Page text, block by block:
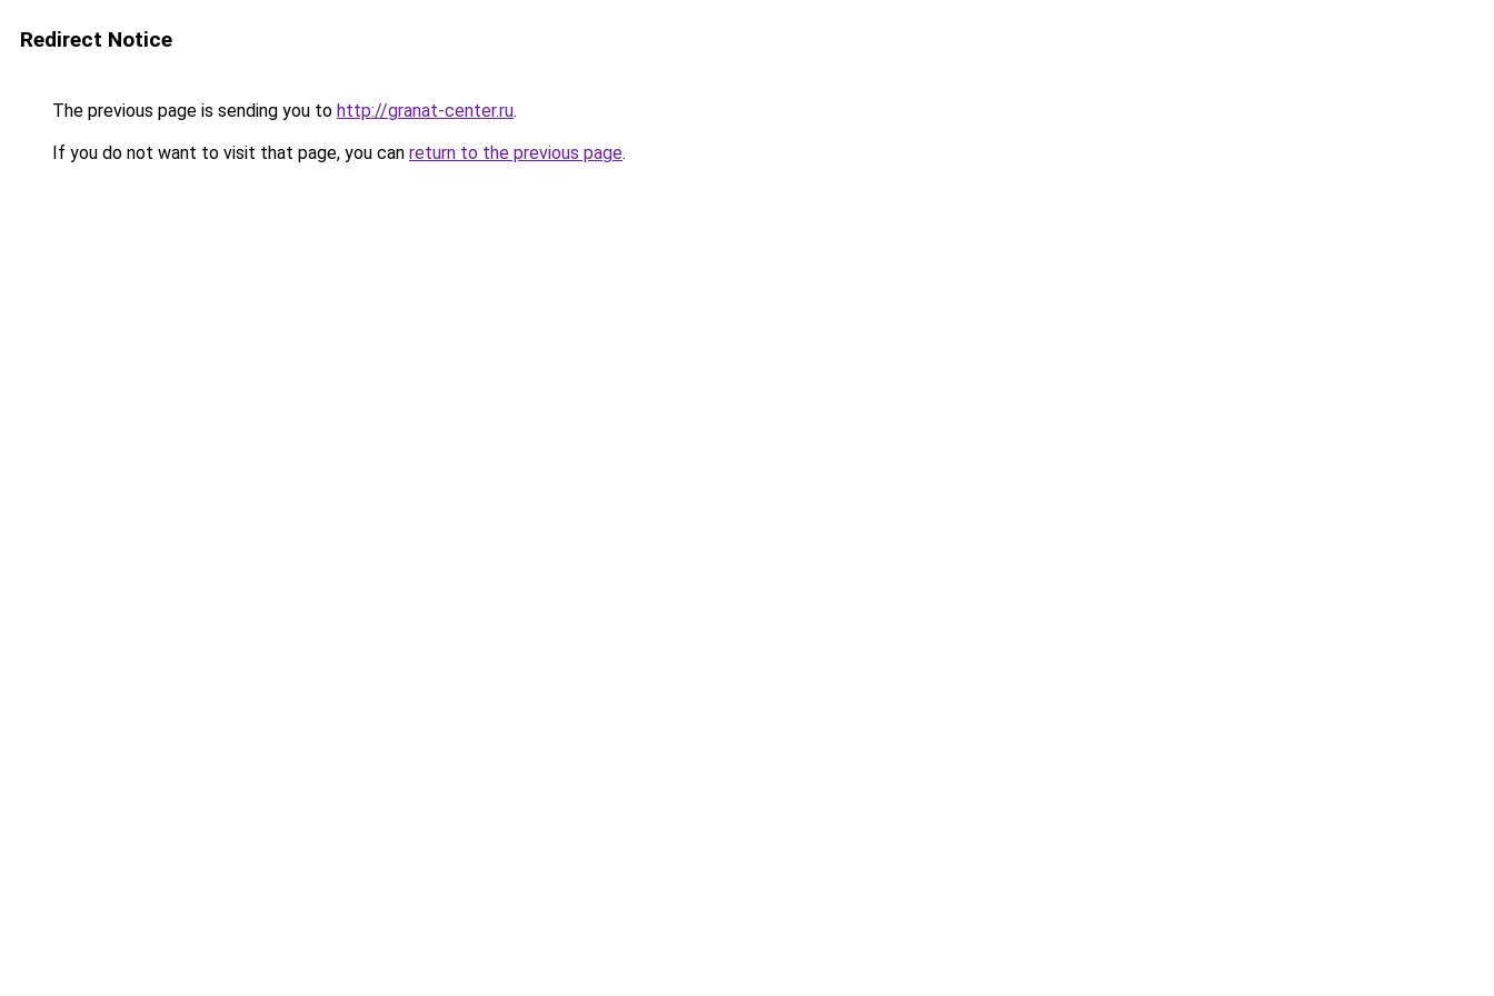
Redirect Notice
The previous page is sending you to http://granat-center.ru.
If you do not want to visit that page, you can return to the previous page.